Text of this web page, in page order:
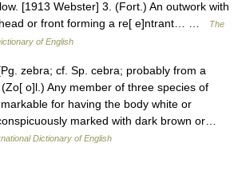
[1913 Webster] 3. (Fort.) An outwork with
or front forming a re[ e]ntrant… …
The
of English
zebra; cf. Sp. cebra; probably from a
o]l.) Any member of three species of
for having the body white or
marked with dark brown or…
Dictionary of English